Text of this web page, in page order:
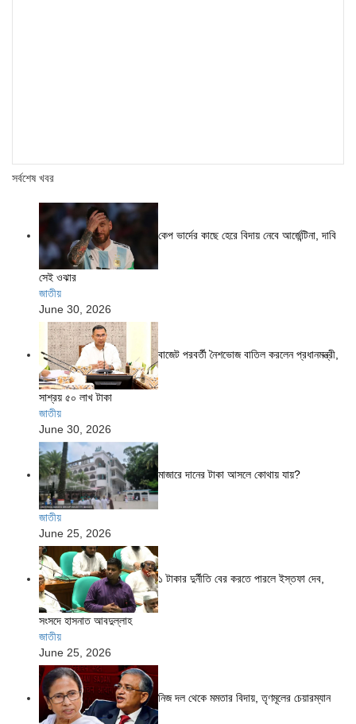
সর্বশেষ খবর
কেপ ভার্দের কাছে হেরে বিদায় নেবে আর্জেন্টিনা, দাবি
সেই ওঝার
জাতীয়
June 30, 2026
বাজেট পরবর্তী নৈশভোজ বাতিল করলেন প্রধানমন্ত্রী,
সাশ্রয় ৫০ লাখ টাকা
জাতীয়
June 30, 2026
মাজারে দানের টাকা আসলে কোথায় যায়?
জাতীয়
June 25, 2026
১ টাকার দুর্নীতি বের করতে পারলে ইস্তফা দেব,
সংসদে হাসনাত আবদুল্লাহ
জাতীয়
June 25, 2026
নিজ দল থেকে মমতার বিদায়, তৃণমূলের চেয়ারম্যান